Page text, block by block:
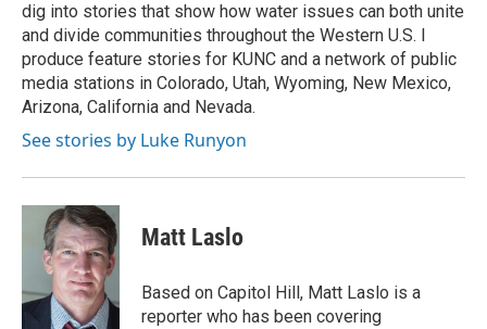
dig into stories that show how water issues can both unite
and divide communities throughout the Western U.S. I
produce feature stories for KUNC and a network of public
media stations in Colorado, Utah, Wyoming, New Mexico,
Arizona, California and Nevada.
See stories by Luke Runyon
Matt Laslo
Based on Capitol Hill, Matt Laslo is a
reporter who has been covering